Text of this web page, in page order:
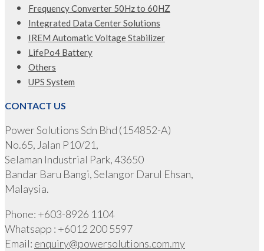
Frequency Converter 50Hz to 60HZ
Integrated Data Center Solutions
IREM Automatic Voltage Stabilizer
LifePo4 Battery
Others
UPS System
CONTACT US
Power Solutions Sdn Bhd (154852-A)
No.65, Jalan P10/21,
Selaman Industrial Park, 43650
Bandar Baru Bangi, Selangor Darul Ehsan,
Malaysia.
Phone: +603-8926 1104
Whatsapp : +6012 200 5597
Email: enquiry@powersolutions.com.my